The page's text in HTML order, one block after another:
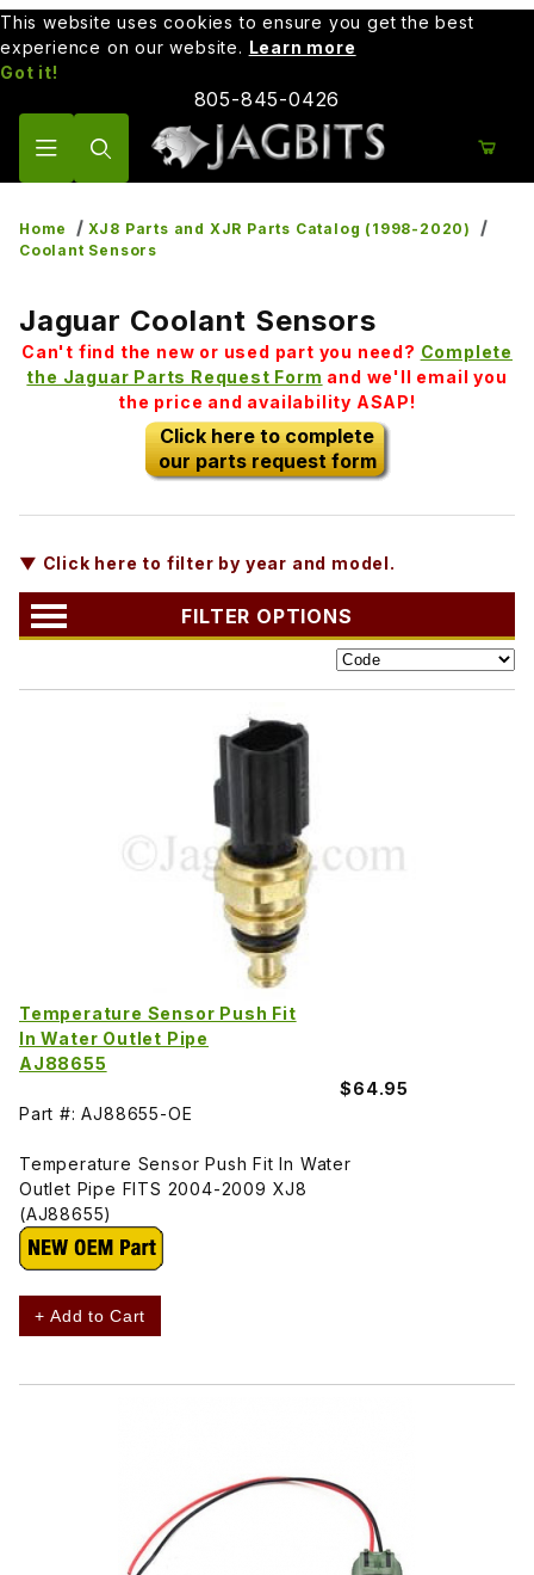
This website uses cookies to ensure you get the best
experience on our website. Learn more
Got it!
805-845-0426
Home
XJ8 Parts and XJR Parts Catalog (1998-2020)
Coolant Sensors
Jaguar Coolant Sensors
Can't find the new or used part you need? Complete
the Jaguar Parts Request Form and we'll email you
the price and availability ASAP!
Click here to complete
our parts request form
▼ Click here to filter by year and model.
FILTER OPTIONS
Temperature Sensor Push Fit
In Water Outlet Pipe
AJ88655
$64.95
Part #: AJ88655-OE
Temperature Sensor Push Fit In Water
Outlet Pipe FITS 2004-2009 XJ8
(AJ88655)
+ Add to Cart